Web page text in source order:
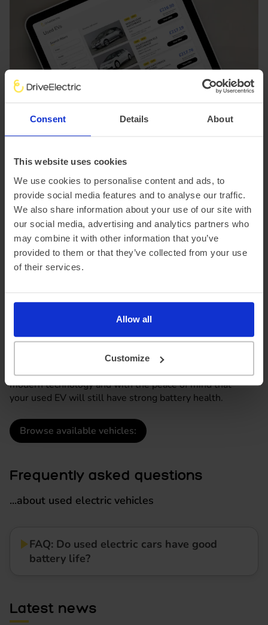
Consent Details About
This website uses cookies
We use cookies to personalise content and ads, to
provide social media features and to analyse our traffic.
We also share information about your use of our site with
our social media, advertising and analytics partners who
may combine it with other information that you’ve
provided to them or that they’ve collected from your use
of their services.
Allow all
Customize
Used EVs: a more affordable way
to go electric
A used electric vehicle can offer many of the benefits of
a new EV including smooth, quiet driving and lower
running costs, but at a lower monthly cost.
At DriveElectric, used EVs terms are available from12
, offering drivers a more affordable
route into electric driving while still benefiting from
modern technology and with the peace of mind that
your used EV will still have strong battery health.
Browse available vehicles:
Frequently asked questions
...about used electric vehicles
FAQ: Do used electric cars have good
battery life?
Latest news